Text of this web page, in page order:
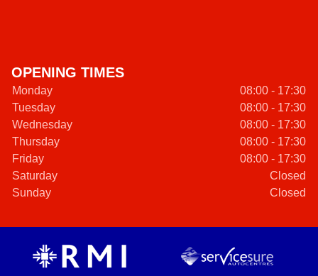
OPENING TIMES
Monday
08:00 - 17:30
Tuesday
08:00 - 17:30
Wednesday
08:00 - 17:30
Thursday
08:00 - 17:30
Friday
08:00 - 17:30
Saturday
Closed
Sunday
Closed